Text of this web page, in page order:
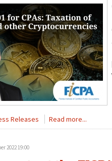
Releases Read more...
2022 19:00